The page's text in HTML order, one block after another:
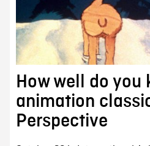
How well do you
animation
Perspective